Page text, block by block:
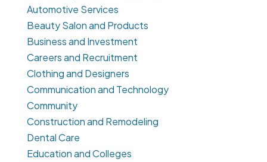
Automotive Services
Beauty Salon and Products
Business and Investment
Careers and Recruitment
Clothing and Designers
Communication and Technology
Community
Construction and Remodeling
Dental Care
Education and Colleges